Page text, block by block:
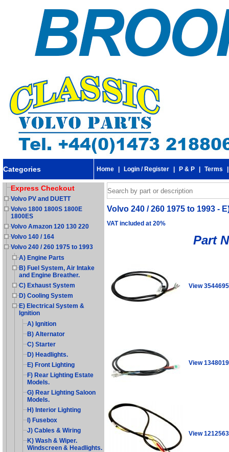
Categories Home Login / Register P & P Terms
Express Checkout
Volvo PV and DUETT
Volvo 1800 1800S 1800E
1800ES
Volvo Amazon 120 130 220
Volvo 140 / 164
Volvo 240 / 260 1975 to 1993
A) Engine Parts
B) Fuel System, Air Intake
and Engine Breather.
C) Exhaust System
D) Cooling System
E) Electrical System &
Ignition
A) Ignition
B) Alternator
C) Starter
D) Headlights.
E) Front Lighting
F) Rear Lighting Estate
Models.
G) Rear Lighting Saloon
Models.
H) Interior Lighting
I) Fusebox
J) Cables & Wiring
K) Wash & Wiper.
Windscreen & Headlights.
Volvo 240 / 260 1975 to 1993 -
VAT included at 20%
Part
View
View
View 1212563